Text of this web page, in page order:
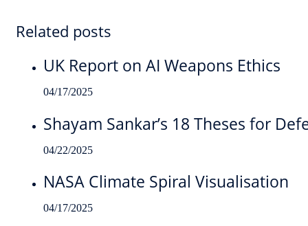
Related posts
UK Report on AI Weapons Ethics
04/17/2025
Shayam Sankar’s 18 Theses for
04/22/2025
NASA Climate Spiral Visualisation
04/17/2025